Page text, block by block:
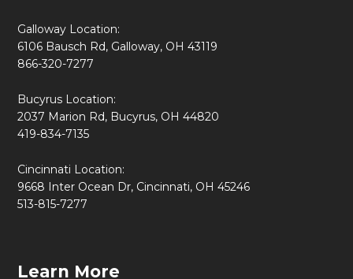
Galloway Location:
6106 Bausch Rd, Galloway, OH 43119
866-320-7277
Bucyrus Location:
2037 Marion Rd, Bucyrus, OH 44820
419-834-7135
Cincinnati Location:
9668 Inter Ocean Dr, Cincinnati, OH 45246
513-815-7277
Learn More